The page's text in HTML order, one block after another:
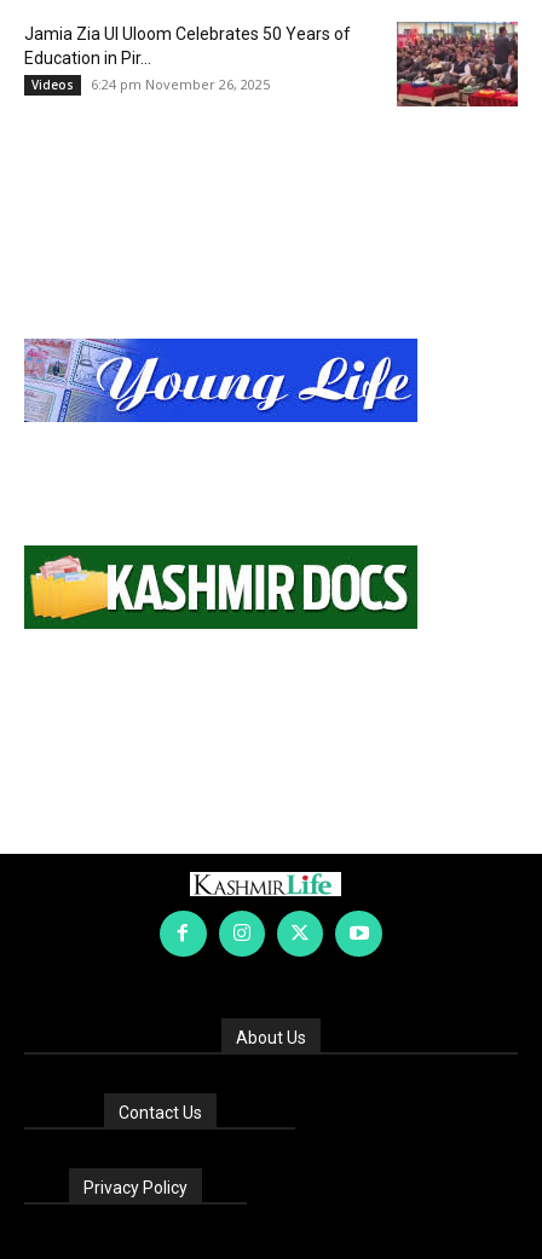
Jamia Zia Ul Uloom Celebrates 50 Years of
Education in Pir...
Videos 6:24 pm November 26, 2025
About Us
Contact Us
Privacy Policy